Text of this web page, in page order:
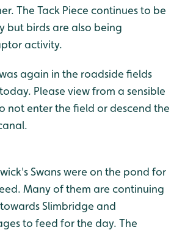
The Tack Piece continues to be
but birds are also being
activity.
again in the roadside fields
Please view from a sensible
not enter the field or descend the
Swans were on the pond for
Many of them are continuing
Slimbridge and
to feed for the day. The